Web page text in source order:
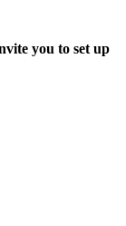
you to set up